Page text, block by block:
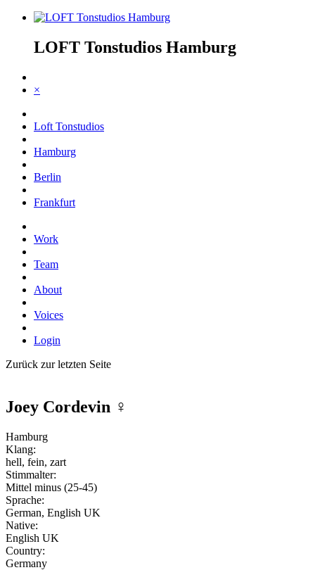
LOFT Tonstudios Hamburg
×
Loft Tonstudios
Hamburg
Berlin
Frankfurt
Work
Team
About
Voices
Login
Zurück zur letzten Seite
Joey Cordevin ♀
Hamburg
Klang:
hell, fein, zart
Stimmalter:
Mittel minus (25-45)
Sprache:
German, English UK
Native:
English UK
Country:
Germany